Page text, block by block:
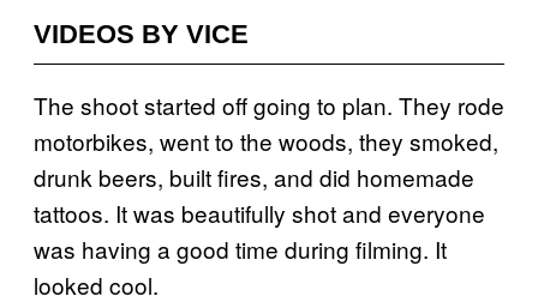
VIDEOS BY VICE
The shoot started off going to plan. They rode
motorbikes, went to the woods, they smoked,
drunk beers, built fires, and did homemade
tattoos. It was beautifully shot and everyone
was having a good time during filming. It
looked cool.